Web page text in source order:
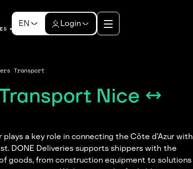
EN Login
Transport
Nice ↔
a key role in connecting the Côte d’Azur with
DONE Deliveries supports shippers with the
goods, from construction equipment to solutions